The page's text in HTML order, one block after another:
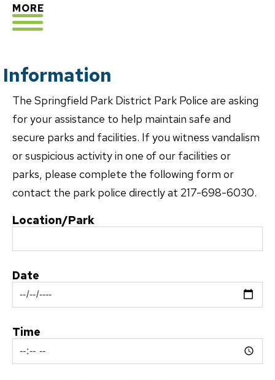
EXPLORE
MORE
Information
The Springfield Park District Park Police are asking
for your assistance to help maintain safe and
secure parks and facilities. If you witness vandalism
or suspicious activity in one of our facilities or
parks, please complete the following form or
contact the park police directly at 217-698-6030.
Location/Park
Date
Time